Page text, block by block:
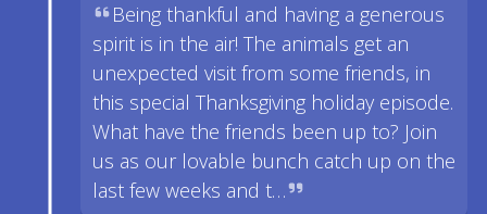
Being thankful and having a generous
spirit is in the air! The animals get an
unexpected visit from some friends, in
this special Thanksgiving holiday episode.
What have the friends been up to? Join
us as our lovable bunch catch up on the
last few weeks and t…